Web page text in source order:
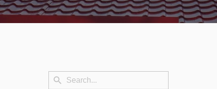
Search
for:
Search